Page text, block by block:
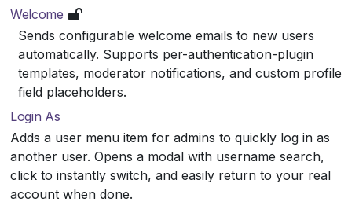
Welcome
Sends configurable welcome emails to new users
automatically. Supports per-authentication-plugin
templates, moderator notifications, and custom profile
field placeholders.
Login As
Adds a user menu item for admins to quickly log in as
another user. Opens a modal with username search,
click to instantly switch, and easily return to your real
account when done.